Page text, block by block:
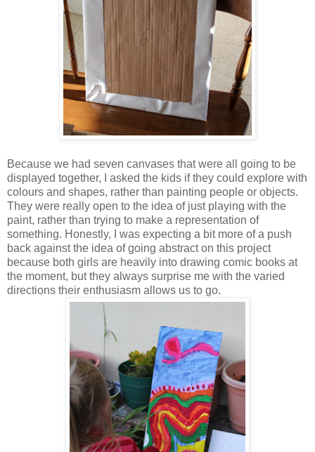
Because we had seven canvases that were all going to be
displayed together, I asked the kids if they could explore with
colours and shapes, rather than painting people or objects.
They were really open to the idea of just playing with the
paint, rather than trying to make a representation of
something. Honestly, I was expecting a bit more of a push
back against the idea of going abstract on this project
because both girls are heavily into drawing comic books at
the moment, but they always surprise me with the varied
directions their enthusiasm allows us to go.